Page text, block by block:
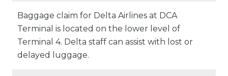
Baggage claim for Delta Airlines at DCA
Terminal is located on the lower level of
Terminal 4. Delta staff can assist with lost or
delayed luggage.